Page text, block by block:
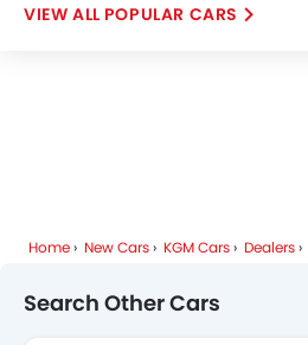
POPULAR CARS
Home New Cars KGM Cars Dealers
Search Other Cars